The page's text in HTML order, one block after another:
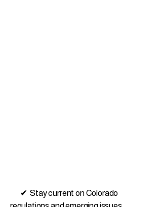
✔ Stay current on Colorado